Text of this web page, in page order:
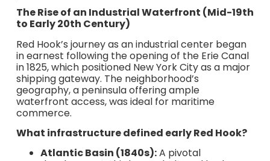
The Rise of an Industrial Waterfront (Mid-19th
to Early 20th Century)
Red Hook’s journey as an industrial center began
in earnest following the opening of the Erie Canal
in 1825, which positioned New York City as a major
shipping gateway. The neighborhood’s
geography, a peninsula offering ample
waterfront access, was ideal for maritime
commerce.
What infrastructure defined early Red Hook?
Atlantic Basin (1840s):A pivotal